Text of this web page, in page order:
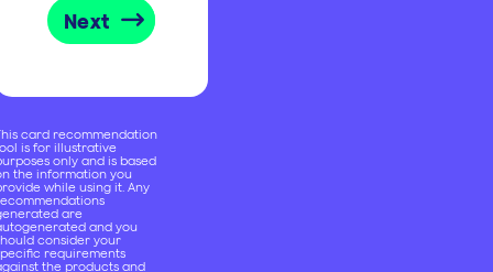
Next
card recommendation
is for illustrative
only and is based
the information you
while using it. Any
are
and you
consider your
requirements
the products and